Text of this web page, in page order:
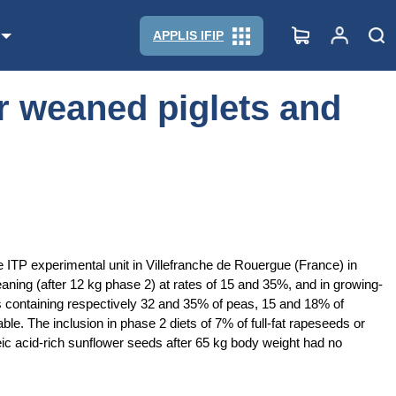
APPLIS IFIP
weaned piglets and
experimental unit in Villefranche de Rouergue (France) in
(after 12 kg phase 2) at rates of 15 and 35%, and in growing-
respectively 32 and 35% of peas, 15 and 18% of
The inclusion in phase 2 diets of 7% of full-fat rapeseeds or
acid-rich sunflower seeds after 65 kg body weight had no